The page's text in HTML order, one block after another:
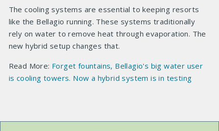
The cooling systems are essential to keeping resorts
like the Bellagio running. These systems traditionally
rely on water to remove heat through evaporation. The
new hybrid setup changes that.
Read More: Forget fountains, Bellagio's big water user
is cooling towers. Now a hybrid system is in testing